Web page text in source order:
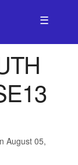
☰
August 05,